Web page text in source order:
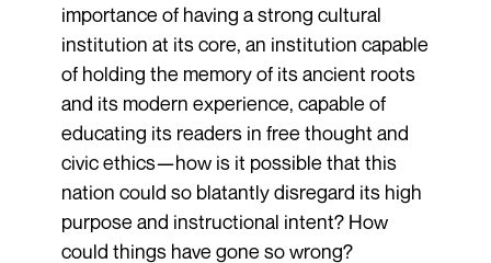
importance of having a strong cultural
institution at its core, an institution capable
of holding the memory of its ancient roots
and its modern experience, capable of
educating its readers in free thought and
civic ethics—how is it possible that this
nation could so blatantly disregard its high
purpose and instructional intent? How
could things have gone so wrong?